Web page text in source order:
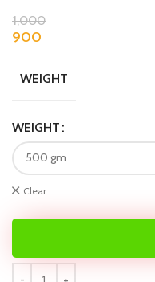
1,000
900
WEIGHT
WEIGHT
Clear